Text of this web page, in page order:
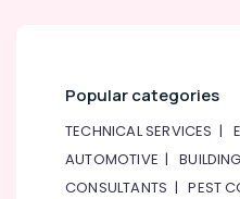
Popular categories
TECHNICAL SERVICES |
AUTOMOTIVE |
CONSULTANTS |PEST